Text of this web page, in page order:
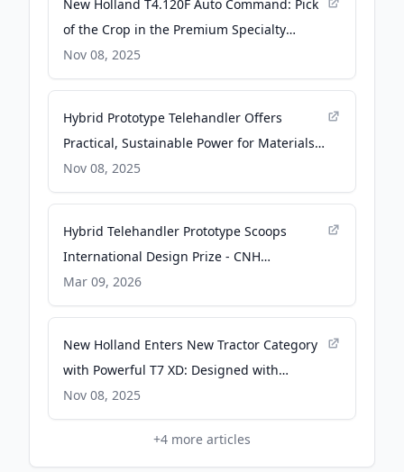
New Holland T4.120F Auto Command: Pick
of the Crop in the Premium Specialty
Segment - CNH Newsroom
Nov 08, 2025
Hybrid Prototype Telehandler Offers
Practical, Sustainable Power for Materials
Handling - CNH Newsroom
Nov 08, 2025
Hybrid Telehandler Prototype Scoops
International Design Prize - CNH
Newsroom
Mar 09, 2026
New Holland Enters New Tractor Category
with Powerful T7 XD: Designed with
Versatility that Answers Global Challenges
- CNH Newsroom
Nov 08, 2025
+4 more articles